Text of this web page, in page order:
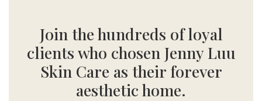
Join the hundreds of loyal
clients who chosen Jenny Luu
Skin Care as their forever
aesthetic home.